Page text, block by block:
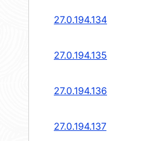
27.0.194.134
27.0.194.135
27.0.194.136
27.0.194.137